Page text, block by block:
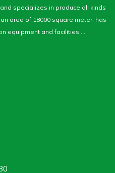
specializes in produce all kinds
area of 18000 square meter, has
equipment and facilities....